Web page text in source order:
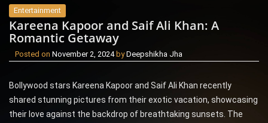
Entertainment
Kareena Kapoor and Saif Ali Khan: A
Romantic Getaway
Posted on November 2, 2024 byDeepshikha Jha
Bollywood stars Kareena Kapoor and Saif Ali Khan recently
shared stunning pictures from their exotic vacation, showcasing
their love against the backdrop of breathtaking sunsets. The